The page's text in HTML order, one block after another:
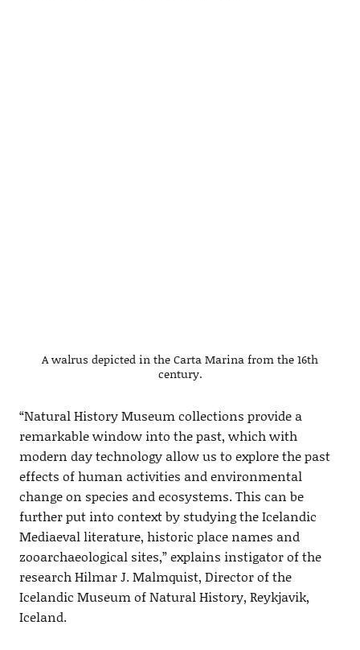
A walrus depicted in the Carta Marina from the 16th
century.
“Natural History Museum collections provide a
remarkable window into the past, which with
modern day technology allow us to explore the past
effects of human activities and environmental
change on species and ecosystems. This can be
further put into context by studying the Icelandic
Mediaeval literature, historic place names and
zooarchaeological sites,” explains instigator of the
research Hilmar J. Malmquist, Director of the
Icelandic Museum of Natural History, Reykjavik,
Iceland.